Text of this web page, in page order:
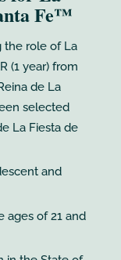
Fe™
the role of La
(1 year) from
de La
selected
La Fiesta de
and
ages of 21 and